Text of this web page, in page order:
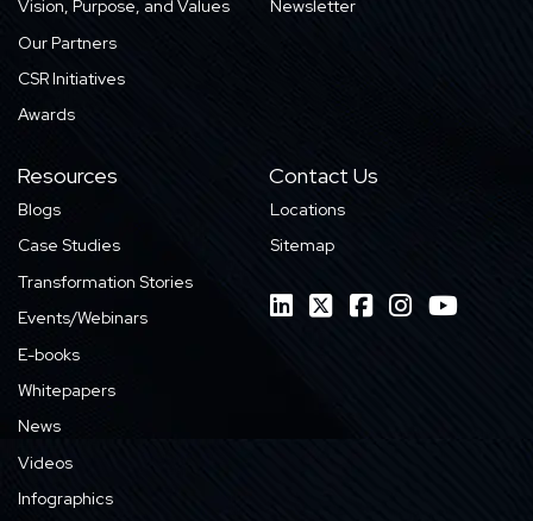
Vision, Purpose, and Values
Our Partners
CSR Initiatives
Awards
Newsletter
Resources
Blogs
Case Studies
Transformation Stories
Events/Webinars
E-books
Whitepapers
News
Videos
Infographics
Contact Us
Locations
Sitemap